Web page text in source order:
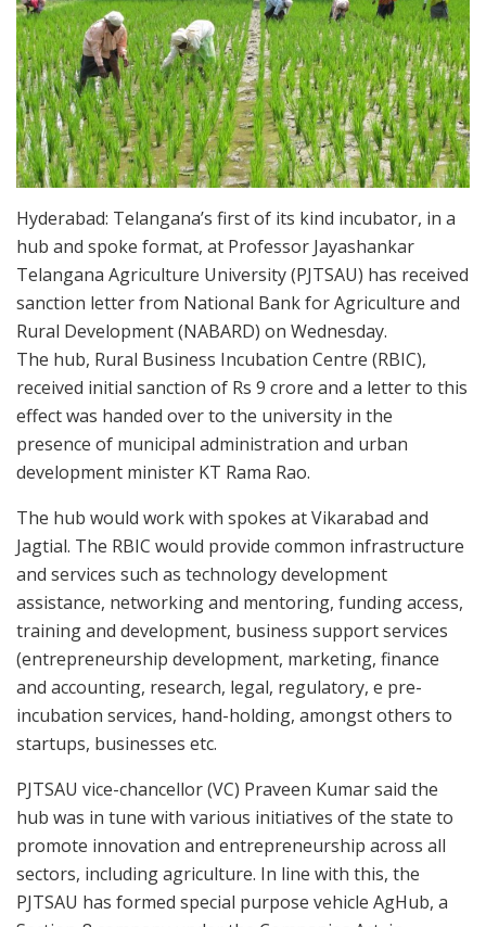
Hyderabad: Telangana’s first of its kind incubator, in a
hub and spoke format, at Professor Jayashankar
Telangana Agriculture University (PJTSAU) has received
sanction letter from National Bank for Agriculture and
Rural Development (NABARD) on Wednesday.
The hub, Rural Business Incubation Centre (RBIC),
received initial sanction of Rs 9 crore and a letter to this
effect was handed over to the university in the
presence of municipal administration and urban
development minister KT Rama Rao.
The hub would work with spokes at Vikarabad and
Jagtial. The RBIC would provide common infrastructure
and services such as technology development
assistance, networking and mentoring, funding access,
training and development, business support services
(entrepreneurship development, marketing, finance
and accounting, research, legal, regulatory, e pre-
incubation services, hand-holding, amongst others to
startups, businesses etc.
PJTSAU vice-chancellor (VC) Praveen Kumar said the
hub was in tune with various initiatives of the state to
promote innovation and entrepreneurship across all
sectors, including agriculture. In line with this, the
PJTSAU has formed special purpose vehicle AgHub, a